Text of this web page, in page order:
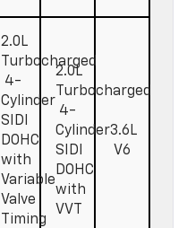
2.0L
Turbocharged
4-
Cylinder
SIDI
DOHC
with
Variable
Valve
Timing
2.0L
Turbocharged
4-
Cylinder
SIDI
DOHC
with
VVT
3.6L
V6